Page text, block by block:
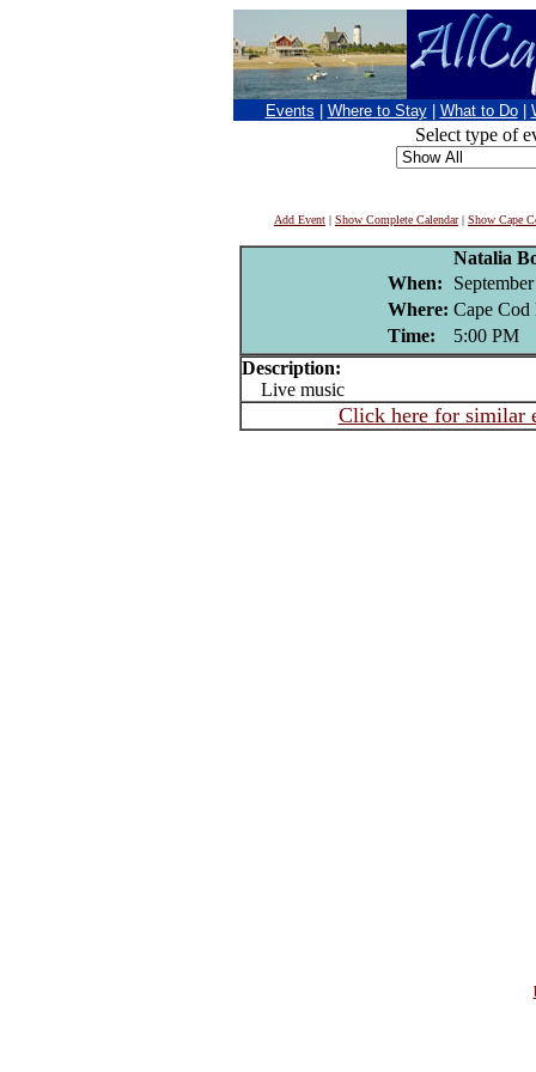
Events Where to Stay What to Do
Select type of
Add Event | Show Complete Calendar| Show Cape
Natalia
When:
Where: Cape Cod
Time:
5:00 PM
Description:
Live music
Click here for similar